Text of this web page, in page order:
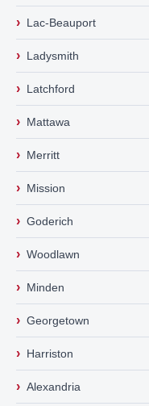
› Lac-Beauport
› Ladysmith
› Latchford
› Mattawa
› Merritt
› Mission
› Goderich
› Woodlawn
› Minden
› Georgetown
› Harriston
› Alexandria